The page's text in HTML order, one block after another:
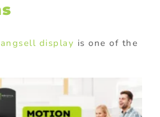
display is one of the